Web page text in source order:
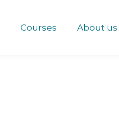
Courses About us